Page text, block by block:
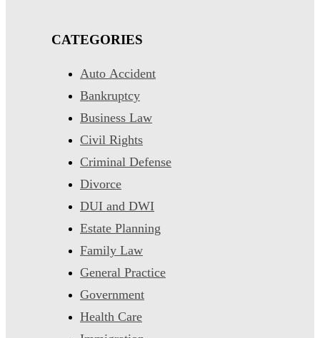
CATEGORIES
Auto Accident
Bankruptcy
Business Law
Civil Rights
Criminal Defense
Divorce
DUI and DWI
Estate Planning
Family Law
General Practice
Government
Health Care